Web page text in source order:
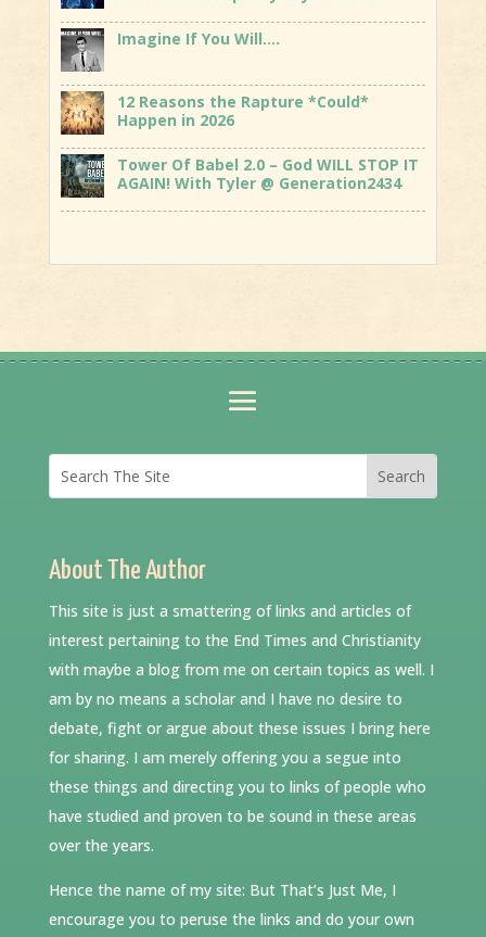
Imagine If You Will….
12 Reasons the Rapture *Could*
Happen in 2026
Tower Of Babel 2.0 – God WILL STOP IT
AGAIN! With Tyler @ Generation2434
About The Author
This site is just a smattering of links and articles of
interest pertaining to the End Times and Christianity
with maybe a blog from me on certain topics as well. I
am by no means a scholar and I have no desire to
debate, fight or argue about these issues I bring here
for sharing. I am merely offering you a segue into
these things and directing you to links of people who
have studied and proven to be sound in these areas
over the years.
Hence the name of my site: But That’s Just Me, I
encourage you to peruse the links and do your own